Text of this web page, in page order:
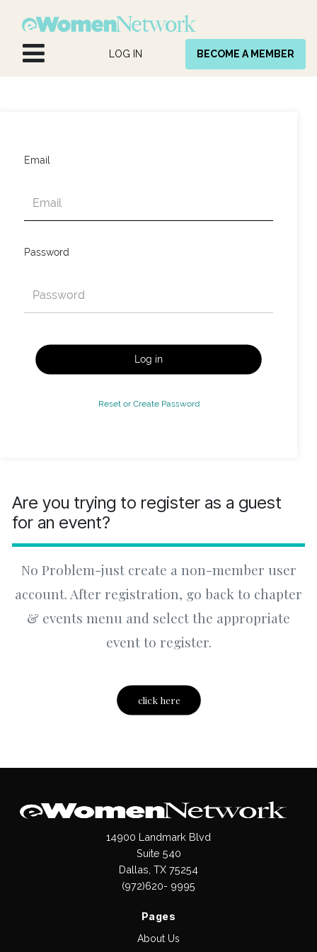
LOG IN BECOME A MEMBER
Email
Password
Log in
Reset or Create Password
Are you trying to register as a guest
for an event?
No Problem-just create a non-member user
account. After registration, go back to chapter
& events menu and select the appropriate
event to register.
click here
14900 Landmark Blvd
Suite 540
Dallas, TX 75254
(972)620- 9995
Pages
About Us